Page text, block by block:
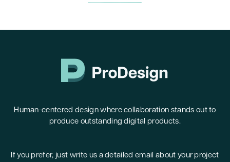
Human-centered design where collaboration stands out to
produce outstanding digital products.
If you prefer, just write us a detailed email about your project